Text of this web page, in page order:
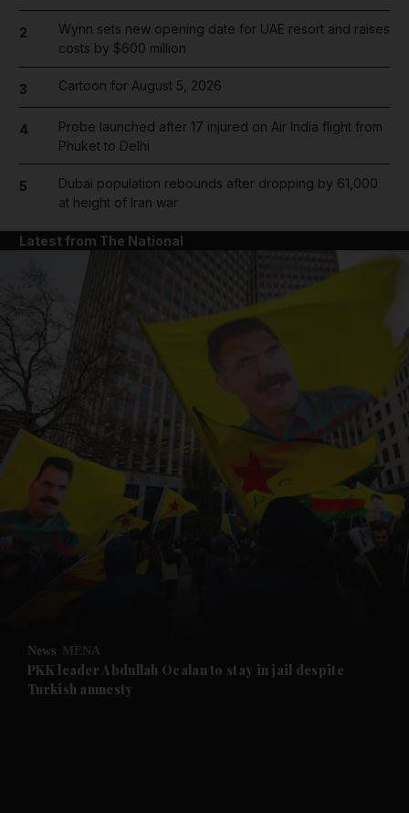
Future submenu
2
Wynn sets new opening date for UAE resort and raises
costs by $600 million
3 Cartoon for August 5, 2026
4
Probe launched after 17 injured on Air India flight from
Phuket to Delhi
5
Dubai population rebounds after dropping by 61,000
at height of Iran war
Latest from The National
News MENA
PKK leader Abdullah Ocalan to stay in jail despite
Turkish amnesty